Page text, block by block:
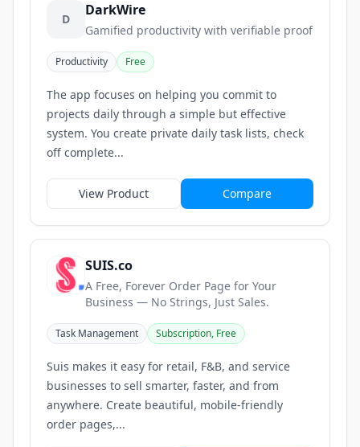
D
DarkWire
Gamified productivity with verifiable proof
Productivity Free
The app focuses on helping you commit to
projects daily through a simple but effective
system. You create private daily task lists, check
off complete...
View Product Compare
SUIS.co
A Free, Forever Order Page for Your
Business — No Strings, Just Sales.
Task Management Subscription, Free
Suis makes it easy for retail, F&B, and service
businesses to sell smarter, faster, and from
anywhere. Create beautiful, mobile-friendly
order pages,...